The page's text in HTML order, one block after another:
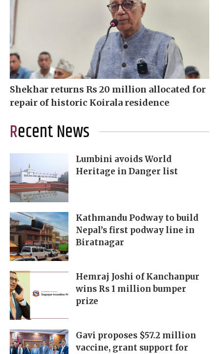
Shekhar returns Rs 20 million allocated for
repair of historic Koirala residence
Recent News
Lumbini avoids World
Heritage in Danger list
Kathmandu Podway to build
Nepal’s first podway line in
Biratnagar
Hemraj Joshi of Kanchanpur
wins Rs 1 million bumper
prize
Gavi proposes $57.2 million
vaccine, grant support for